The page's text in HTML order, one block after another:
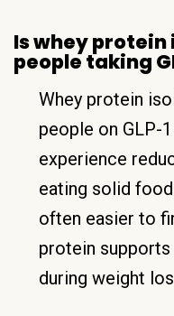
Is whey
people taking
Whey protein
people on GLP-
experience
eating solid
often easier to
protein
during weight